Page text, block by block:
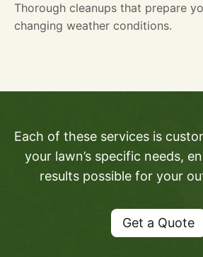
Thorough cleanups that prepare
changing weather conditions.
Each of these services is
your lawn’s specific needs,
results possible for your
Get a Quote